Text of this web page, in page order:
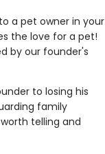
a pet owner in your
the love for a pet!
by our founder's
to losing his
family
telling and